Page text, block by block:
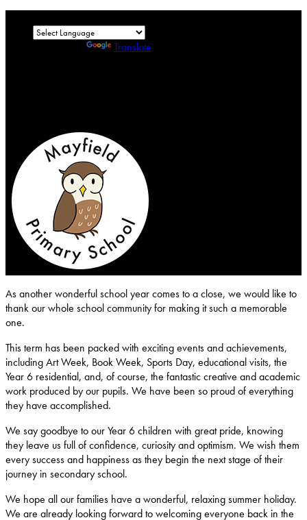
Translate
As another wonderful school year comes to a close, we would like to
thank our whole school community for making it such a memorable
one.
This term has been packed with exciting events and achievements,
including Art Week, Book Week, Sports Day, educational visits, the
Year 6 residential, and, of course, the fantastic creative and academic
work produced by our pupils. We have been so proud of everything
they have accomplished.
We say goodbye to our Year 6 children with great pride, knowing
they leave us full of confidence, curiosity and optimism. We wish them
every success and happiness as they begin the next stage of their
journey in secondary school.
We hope all our families have a wonderful, relaxing summer holiday.
We are already looking forward to welcoming everyone back in the